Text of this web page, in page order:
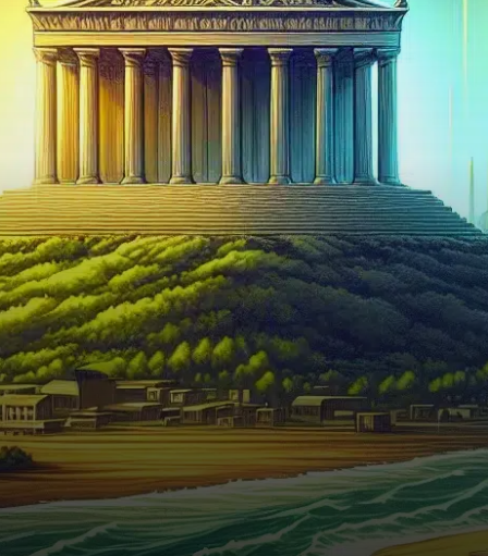
cryptocurrency market
experienced another setback
as significant altcoins such as
Cardano and Binance Coin
saw their…